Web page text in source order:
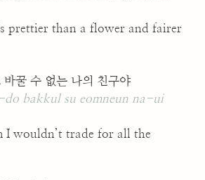
prettier than a flower and fairer
바꿀 수 없는 나의 친구야
do bakkul su eomneun na-ui
I wouldn’t trade for all the